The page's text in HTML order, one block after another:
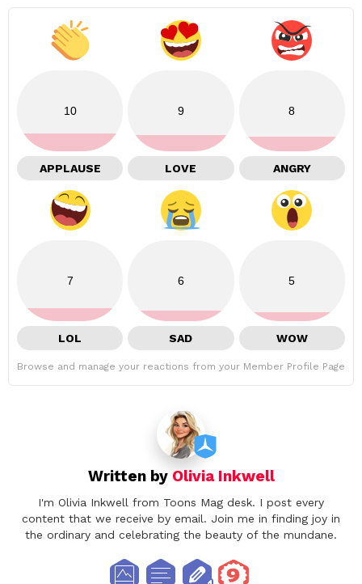
10
APPLAUSE
9
LOVE
8
ANGRY
7
LOL
6
SAD
5
WOW
Browse and manage your reactions from your Member Profile Page
Written by Olivia Inkwell
I'm Olivia Inkwell from Toons Mag desk. I post every
content that we receive by email. Join me in finding joy in
the ordinary and celebrating the beauty of the mundane.